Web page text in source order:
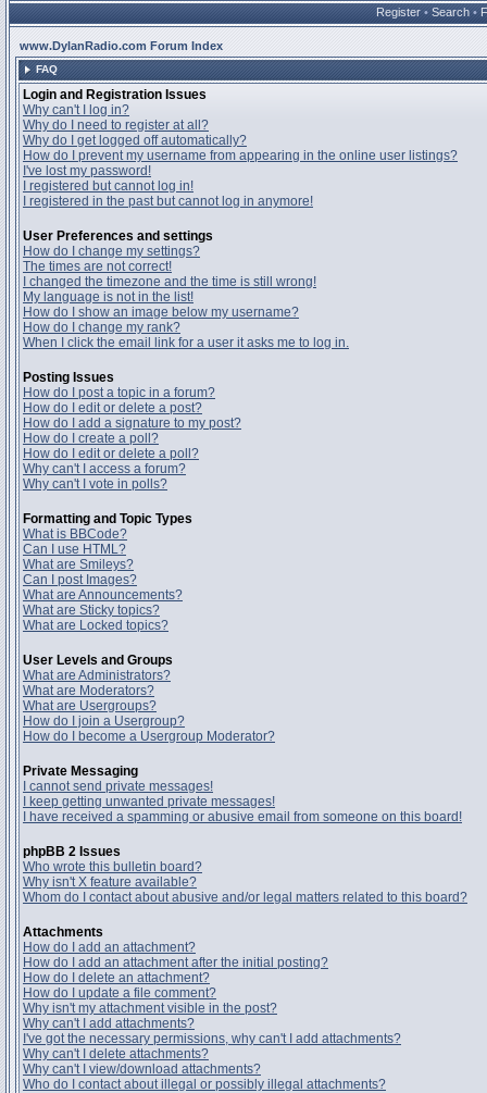
Register • Search •
www.DylanRadio.com Forum Index
FAQ
Login and Registration Issues
Why can't I log in?
Why do I need to register at all?
Why do I get logged off automatically?
How do I prevent my username from appearing in the online user listings?
I've lost my password!
I registered but cannot log in!
I registered in the past but cannot log in anymore!
User Preferences and settings
How do I change my settings?
The times are not correct!
I changed the timezone and the time is still wrong!
My language is not in the list!
How do I show an image below my username?
How do I change my rank?
When I click the email link for a user it asks me to log in.
Posting Issues
How do I post a topic in a forum?
How do I edit or delete a post?
How do I add a signature to my post?
How do I create a poll?
How do I edit or delete a poll?
Why can't I access a forum?
Why can't I vote in polls?
Formatting and Topic Types
What is BBCode?
Can I use HTML?
What are Smileys?
Can I post Images?
What are Announcements?
What are Sticky topics?
What are Locked topics?
User Levels and Groups
What are Administrators?
What are Moderators?
What are Usergroups?
How do I join a Usergroup?
How do I become a Usergroup Moderator?
Private Messaging
I cannot send private messages!
I keep getting unwanted private messages!
I have received a spamming or abusive email from someone on this board!
phpBB 2 Issues
Who wrote this bulletin board?
Why isn't X feature available?
Whom do I contact about abusive and/or legal matters related to this board?
Attachments
How do I add an attachment?
How do I add an attachment after the initial posting?
How do I delete an attachment?
How do I update a file comment?
Why isn't my attachment visible in the post?
Why can't I add attachments?
I've got the necessary permissions, why can't I add attachments?
Why can't I delete attachments?
Why can't I view/download attachments?
Who do I contact about illegal or possibly illegal attachments?